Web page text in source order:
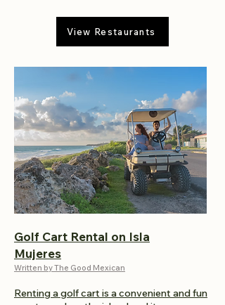
View Restaurants
Golf Cart Rental on Isla
Mujeres
Written by The Good Mexican
Renting a golf cart is a convenient and fun